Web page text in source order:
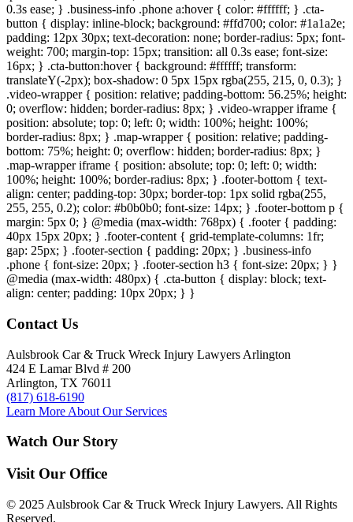
0.3s ease; } .business-info .phone a:hover { color: #ffffff; } .cta-
button { display: inline-block; background: #ffd700; color: #1a1a2e;
padding: 12px 30px; text-decoration: none; border-radius: 5px; font-
weight: 700; margin-top: 15px; transition: all 0.3s ease; font-size:
16px; } .cta-button:hover { background: #ffffff; transform:
translateY(-2px); box-shadow: 0 5px 15px rgba(255, 215, 0, 0.3); }
.video-wrapper { position: relative; padding-bottom: 56.25%; height:
0; overflow: hidden; border-radius: 8px; } .video-wrapper iframe {
position: absolute; top: 0; left: 0; width: 100%; height: 100%;
border-radius: 8px; } .map-wrapper { position: relative; padding-
bottom: 75%; height: 0; overflow: hidden; border-radius: 8px; }
.map-wrapper iframe { position: absolute; top: 0; left: 0; width:
100%; height: 100%; border-radius: 8px; } .footer-bottom { text-
align: center; padding-top: 30px; border-top: 1px solid rgba(255,
255, 255, 0.2); color: #b0b0b0; font-size: 14px; } .footer-bottom p {
margin: 5px 0; } @media (max-width: 768px) { .footer { padding:
40px 15px 20px; } .footer-content { grid-template-columns: 1fr;
gap: 25px; } .footer-section { padding: 20px; } .business-info
.phone { font-size: 20px; } .footer-section h3 { font-size: 20px; } }
@media (max-width: 480px) { .cta-button { display: block; text-
align: center; padding: 10px 20px; } }
Contact Us
Aulsbrook Car & Truck Wreck Injury Lawyers Arlington
424 E Lamar Blvd # 200
Arlington, TX 76011
(817) 618-6190
Learn More About Our Services
Watch Our Story
Visit Our Office
© 2025 Aulsbrook Car & Truck Wreck Injury Lawyers. All Rights
Reserved.